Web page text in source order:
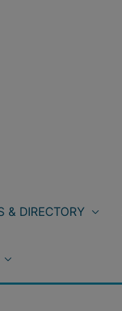
& DIRECTORY